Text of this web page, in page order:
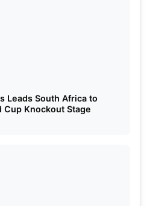
Leads South Africa to
Knockout Stage